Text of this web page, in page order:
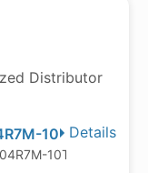
Distributor
Details
10
10TR-ND